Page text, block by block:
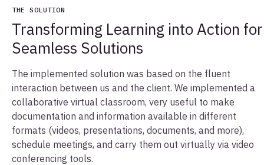
THE SOLUTION
Transforming Learning into Action for
Seamless Solutions
The implemented solution was based on the fluent
interaction between us and the client. We implemented a
collaborative virtual classroom, very useful to make
documentation and information available in different
formats (videos, presentations, documents, and more),
schedule meetings, and carry them out virtually via video
conferencing tools.